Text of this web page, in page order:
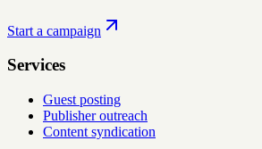
Start a campaign
Services
Guest posting
Publisher outreach
Content syndication